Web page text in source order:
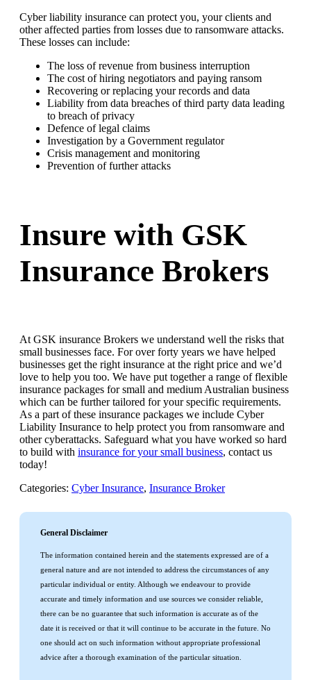
Cyber liability insurance can protect you, your clients and
other affected parties from losses due to ransomware attacks.
These losses can include:
The loss of revenue from business interruption
The cost of hiring negotiators and paying ransom
Recovering or replacing your records and data
Liability from data breaches of third party data leading
to breach of privacy
Defence of legal claims
Investigation by a Government regulator
Crisis management and monitoring
Prevention of further attacks
Insure with GSK
Insurance Brokers
At GSK insurance Brokers we understand well the risks that
small businesses face. For over forty years we have helped
businesses get the right insurance at the right price and we’d
love to help you too. We have put together a range of flexible
insurance packages for small and medium Australian business
which can be further tailored for your specific requirements.
As a part of these insurance packages we include Cyber
Liability Insurance to help protect you from ransomware and
other cyberattacks. Safeguard what you have worked so hard
to build with insurance for your small business, contact us
today!
Categories: Cyber Insurance, Insurance Broker
General Disclaimer
The information contained herein and the statements expressed are of a
general nature and are not intended to address the circumstances of any
particular individual or entity. Although we endeavour to provide
accurate and timely information and use sources we consider reliable,
there can be no guarantee that such information is accurate as of the
date it is received or that it will continue to be accurate in the future. No
one should act on such information without appropriate professional
advice after a thorough examination of the particular situation.